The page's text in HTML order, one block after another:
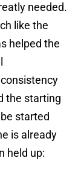
needed.
like the
helped the
the starting
started
is already
held up: